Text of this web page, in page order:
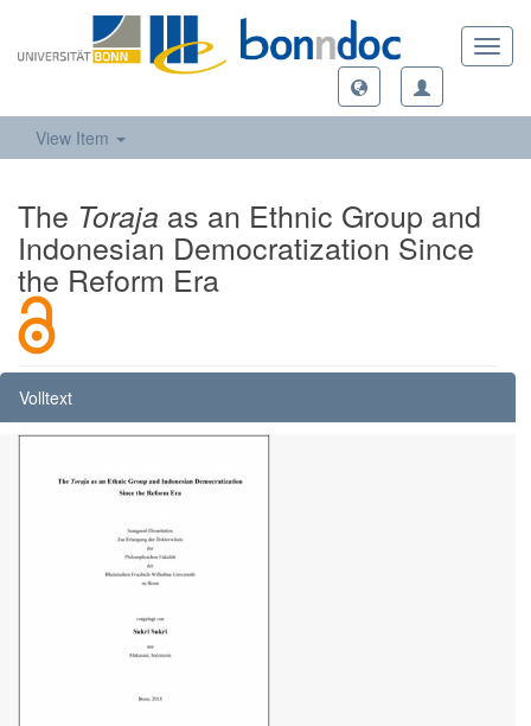
View Item
The Toraja as an Ethnic Group and
Indonesian Democratization Since
the Reform Era
Volltext